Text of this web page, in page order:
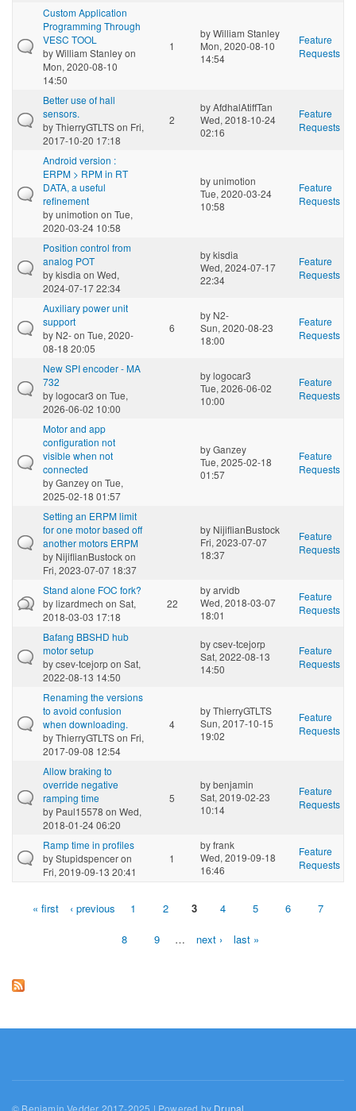
Custom Application
Programming Through
VESC TOOL
byWilliam Stanleyon
Mon, 2020-08-10
14:50
1
byWilliam Stanley
Mon, 2020-08-10
14:54
Feature
Requests
Better use of hall
sensors.
byThierryGTLTSon Fri,
2017-10-20 17:18
2
byAfdhalAtiffTan
Wed, 2018-10-24
02:16
Feature
Requests
Android version :
ERPM > RPM in RT
DATA, a useful
refinement
byunimotion on Tue,
2020-03-24 10:58
byunimotion
Tue, 2020-03-24
10:58
Feature
Requests
Position control from
analog POT
bykisdia on Wed,
2024-07-17 22:34
bykisdia
Wed, 2024-07-17
22:34
Feature
Requests
Auxiliary power unit
support
by N2-on Tue, 2020-
08-18 20:05
6
by N2-
Sun, 2020-08-23
18:00
Feature
Requests
New SPI encoder - MA
732
bylogocar3 on Tue,
2026-06-02 10:00
bylogocar3
Tue, 2026-06-02
10:00
Feature
Requests
Motor and app
configuration not
visible when not
connected
byGanzeyon Tue,
2025-02-18 01:57
byGanzey
Tue, 2025-02-18
01:57
Feature
Requests
Setting an ERPM limit
for one motor based off
another motors ERPM
by NijiflianBustockon
Fri, 2023-07-07 18:37
by NijiflianBustock
Fri, 2023-07-07
18:37
Feature
Requests
Stand alone FOC fork?
bylizardmech on Sat,
2018-03-03 17:18
22
byarvidb
Wed, 2018-03-07
18:01
Feature
Requests
Bafang BBSHD hub
motor setup
bycsev-tcejorpon Sat,
2022-08-13 14:50
bycsev-tcejorp
Sat, 2022-08-13
14:50
Feature
Requests
Renaming the versions
to avoid confusion
when downloading.
byThierryGTLTSon Fri,
2017-09-08 12:54
4
byThierryGTLTS
Sun, 2017-10-15
19:02
Feature
Requests
Allow braking to
override negative
ramping time
by Paul15578 on Wed,
2018-01-24 06:20
5
bybenjamin
Sat, 2019-02-23
10:14
Feature
Requests
Ramp time in profiles
byStupidspenceron
Fri, 2019-09-13 20:41
1
byfrank
Wed, 2019-09-18
16:46
Feature
Requests
Pages« first ‹ previous 1 2 3 4 5 6 7
8 9 … next › last »